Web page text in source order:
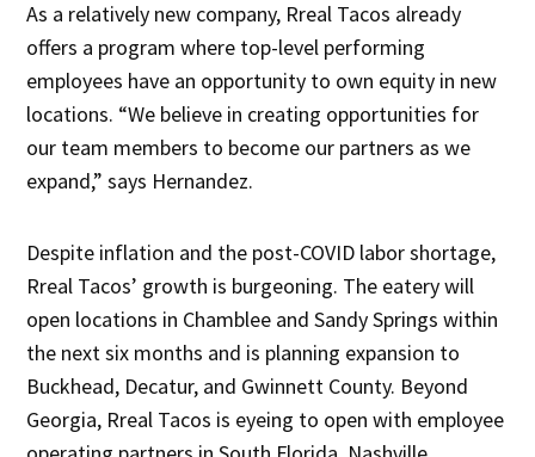
As a relatively new company, Rreal Tacos already
offers a program where top-level performing
employees have an opportunity to own equity in new
locations. “We believe in creating opportunities for
our team members to become our partners as we
expand,” says Hernandez.
Despite inflation and the post-COVID labor shortage,
Rreal Tacos’ growth is burgeoning. The eatery will
open locations in Chamblee and Sandy Springs within
the next six months and is planning expansion to
Buckhead, Decatur, and Gwinnett County. Beyond
Georgia, Rreal Tacos is eyeing to open with employee